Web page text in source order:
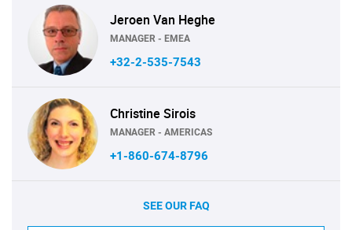
Jeroen Van Heghe
MANAGER - EMEA
+32-2-535-7543
Christine Sirois
MANAGER - AMERICAS
+1-860-674-8796
SEE OUR FAQ